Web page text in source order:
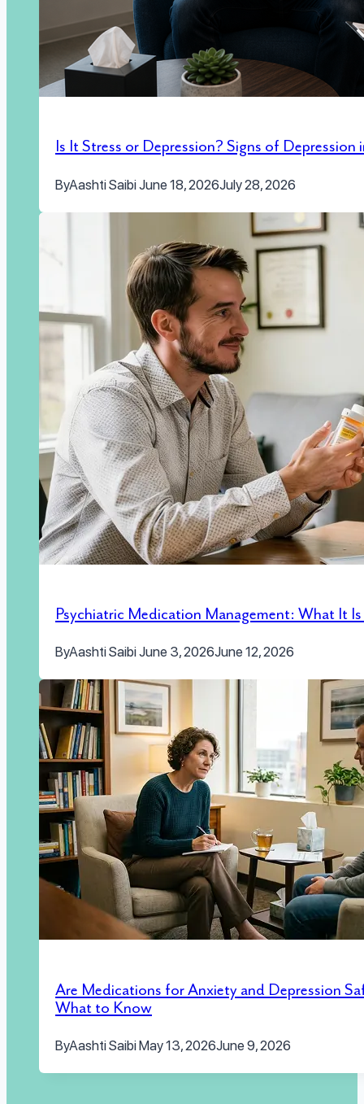
Is It Stress or Depression? Signs of
ByAashti SaibiJune 18, 2026July 28, 2026
Psychiatric Medication Management: What It
ByAashti SaibiJune 3, 2026June 12, 2026
Are Medications for Anxiety and Depression
What to Know
ByAashti SaibiMay 13, 2026June 9, 2026